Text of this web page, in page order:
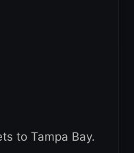
to Tampa Bay.